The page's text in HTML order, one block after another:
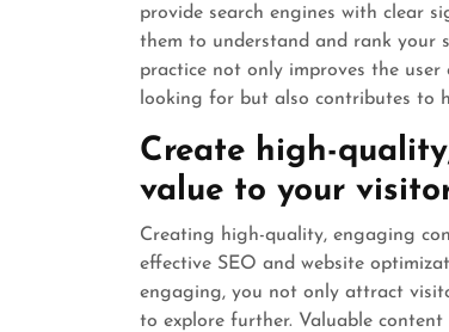
provide search engines with clear
them to understand and rank your
practice not only improves the
looking for but also contributes to
Create high-
value to your
Creating high-quality, engaging
effective SEO and website
engaging, you not only attract
to explore further. Valuable